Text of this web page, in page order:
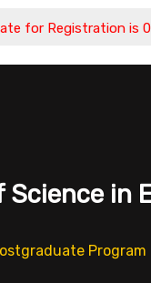
is 08-08-
Science in
Program